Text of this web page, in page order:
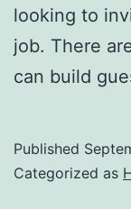
looking to
job. There
can build
Published
Categorized as